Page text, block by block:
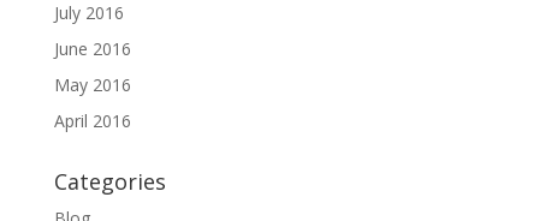
July 2016
June 2016
May 2016
April 2016
Categories